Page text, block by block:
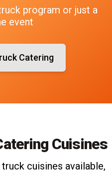
program or just a
event
Catering
Cuisines
cuisines available,